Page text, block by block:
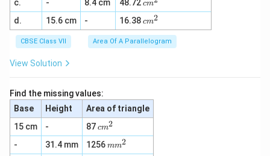
^
2
c. - 8.4 cm 48.72
m
^
2
cm
d. 15.6 cm - 16.38c
m
^
2
cm2
CBSE Class VII Area Of A Parallelogram
View Solution
Find the missing values:
Base
Height
Area of triangle
15 cm
- 87c
m
^
cm2
- 31.4 mm 1256m
m
mm2